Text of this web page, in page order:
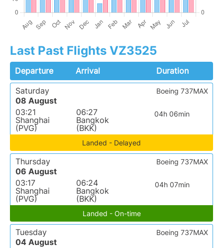
Last Past Flights VZ3525
Departure Arrival
Duration
Saturday
08 August
03:21
Shanghai
(PVG)
06:27
Bangkok
(BKK)
04h 06min
Boeing 737MAX
Landed - Delayed
Thursday
06 August
03:17
Shanghai
(PVG)
06:24
Bangkok
(BKK)
04h 07min
Boeing 737MAX
Landed - On-time
Tuesday
04 August
Boeing 737MAX